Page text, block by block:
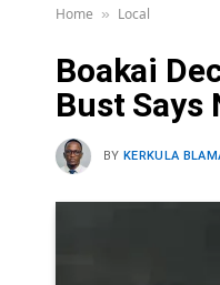
Home » Local
Boakai
Bust Says
BY KERKULA